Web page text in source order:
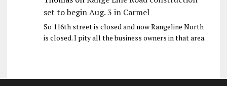
set to begin Aug. 3 in Carmel
So 116th street is closed and now Rangeline North
is closed. I pity all the business owners in that area.